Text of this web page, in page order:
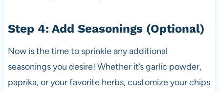
Step 4: Add Seasonings (Optional)
Now is the time to sprinkle any additional
seasonings you desire! Whether it’s garlic powder,
paprika, or your favorite herbs, customize your chips